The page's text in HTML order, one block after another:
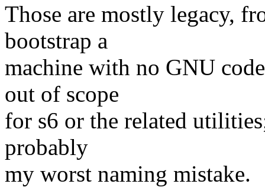
Those are mostly legacy,
bootstrap a
machine with no GNU
out of scope
for s6 or the related
probably
my worst naming mistake.